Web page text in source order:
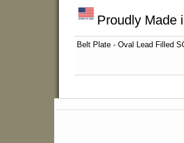
Proudly Made
Belt Plate - Oval Lead Filled